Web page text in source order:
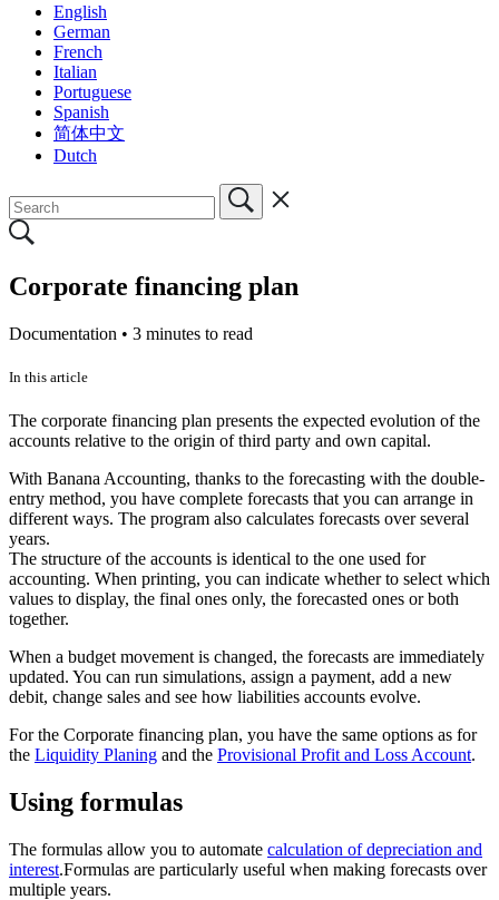
English
German
French
Italian
Portuguese
Spanish
简体中文
Dutch
Corporate financing plan
Documentation • 3 minutes to read
In this article
The corporate financing plan presents the expected evolution of the
accounts relative to the origin of third party and own capital.
With Banana Accounting, thanks to the forecasting with the double-
entry method, you have complete forecasts that you can arrange in
different ways. The program also calculates forecasts over several
years.
The structure of the accounts is identical to the one used for
accounting. When printing, you can indicate whether to select which
values to display, the final ones only, the forecasted ones or both
together.
When a budget movement is changed, the forecasts are immediately
updated. You can run simulations, assign a payment, add a new
debit, change sales and see how liabilities accounts evolve.
For the Corporate financing plan, you have the same options as for
the Liquidity Planing and the Provisional Profit and Loss Account.
Using formulas
The formulas allow you to automate calculation of depreciation and
interest.Formulas are particularly useful when making forecasts over
multiple years.